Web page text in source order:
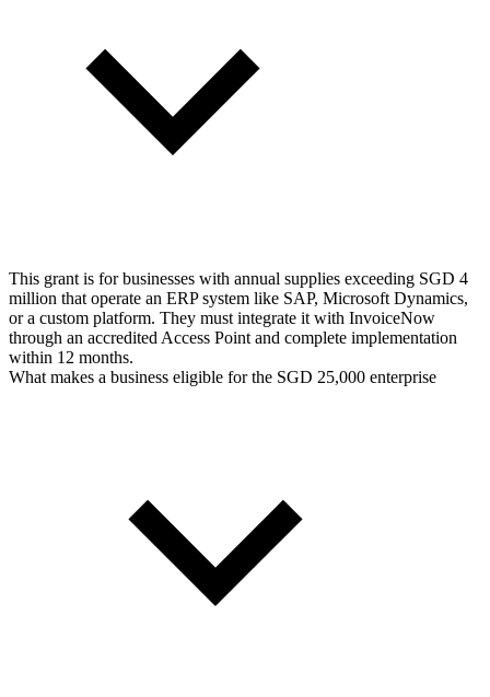
This grant is for businesses with annual supplies exceeding SGD 4
million that operate an ERP system like SAP, Microsoft Dynamics,
or a custom platform. They must integrate it with InvoiceNow
through an accredited Access Point and complete implementation
within 12 months.
What makes a business eligible for the SGD 25,000 enterprise